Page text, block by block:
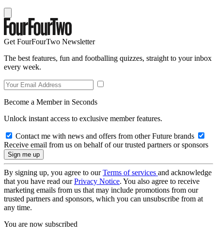
Get FourFourTwo Newsletter
The best features, fun and footballing quizzes, straight to your inbox
every week.
Become a Member in Seconds
Unlock instant access to exclusive member features.
Contact me with news and offers from other Future brands
Receive email from us on behalf of our trusted partners or sponsors
By signing up, you agree to ourTerms of services and acknowledge
that you have read ourPrivacy Notice. You also agree to receive
marketing emails from us that may include promotions from our
trusted partners and sponsors, which you can unsubscribe from at
any time.
You are now subscribed